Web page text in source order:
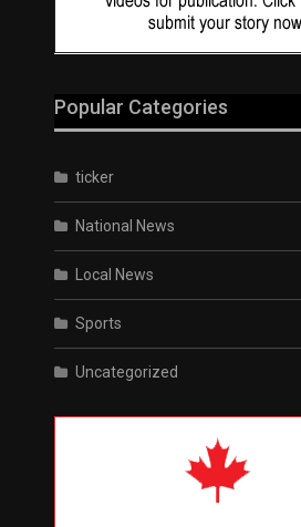
Popular Categories
ticker
National News
Local News
Sports
Uncategorized